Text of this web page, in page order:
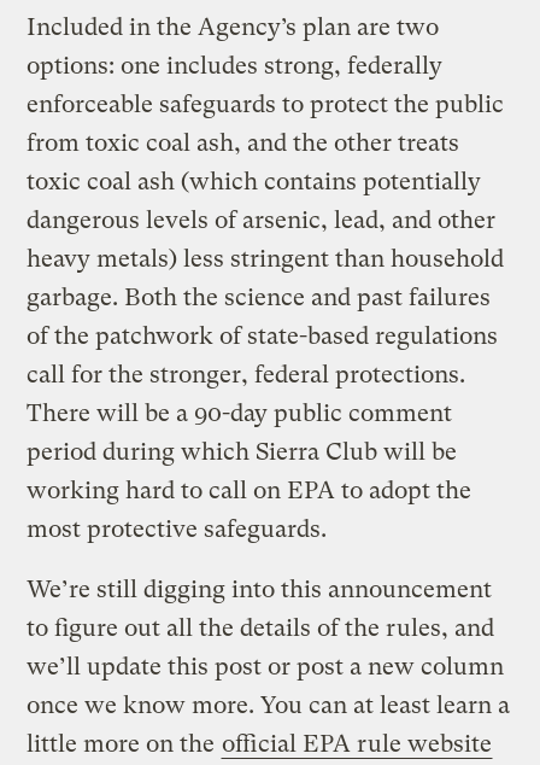
Included in the Agency’s plan are two
options: one includes strong, federally
enforceable safeguards to protect the public
from toxic coal ash, and the other treats
toxic coal ash (which contains potentially
dangerous levels of arsenic, lead, and other
heavy metals) less stringent than household
garbage. Both the science and past failures
of the patchwork of state-based regulations
call for the stronger, federal protections.
There will be a 90-day public comment
period during which Sierra Club will be
working hard to call on EPA to adopt the
most protective safeguards.
We’re still digging into this announcement
to figure out all the details of the rules, and
we’ll update this post or post a new column
once we know more. You can at least learn a
little more on the official EPA rule website